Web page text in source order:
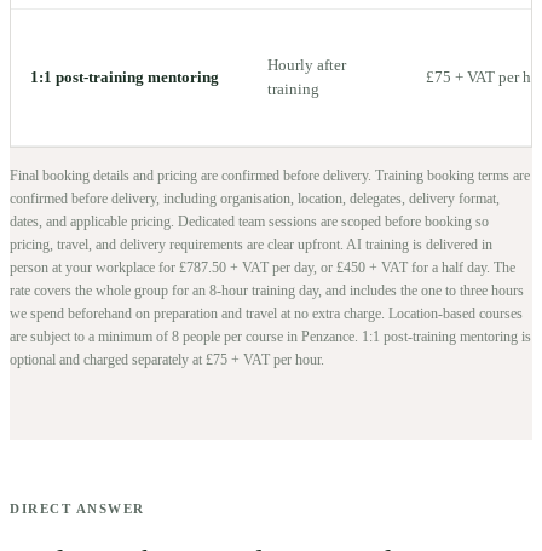
1:1 post-training mentoring
Hourly after
training
£75 + VAT per
Final booking details and pricing are confirmed before delivery. Training booking terms are
confirmed before delivery, including organisation, location, delegates, delivery format,
dates, and applicable pricing. Dedicated team sessions are scoped before booking so
pricing, travel, and delivery requirements are clear upfront. AI training is delivered in
person at your workplace for £787.50 + VAT per day, or £450 + VAT for a half day. The
rate covers the whole group for an 8-hour training day, and includes the one to three hours
we spend beforehand on preparation and travel at no extra charge. Location-based courses
are subject to a minimum of 8 people per course in Penzance . 1:1 post-training mentoring is
optional and charged separately at £75 + VAT per hour.
DIRECT ANSWER